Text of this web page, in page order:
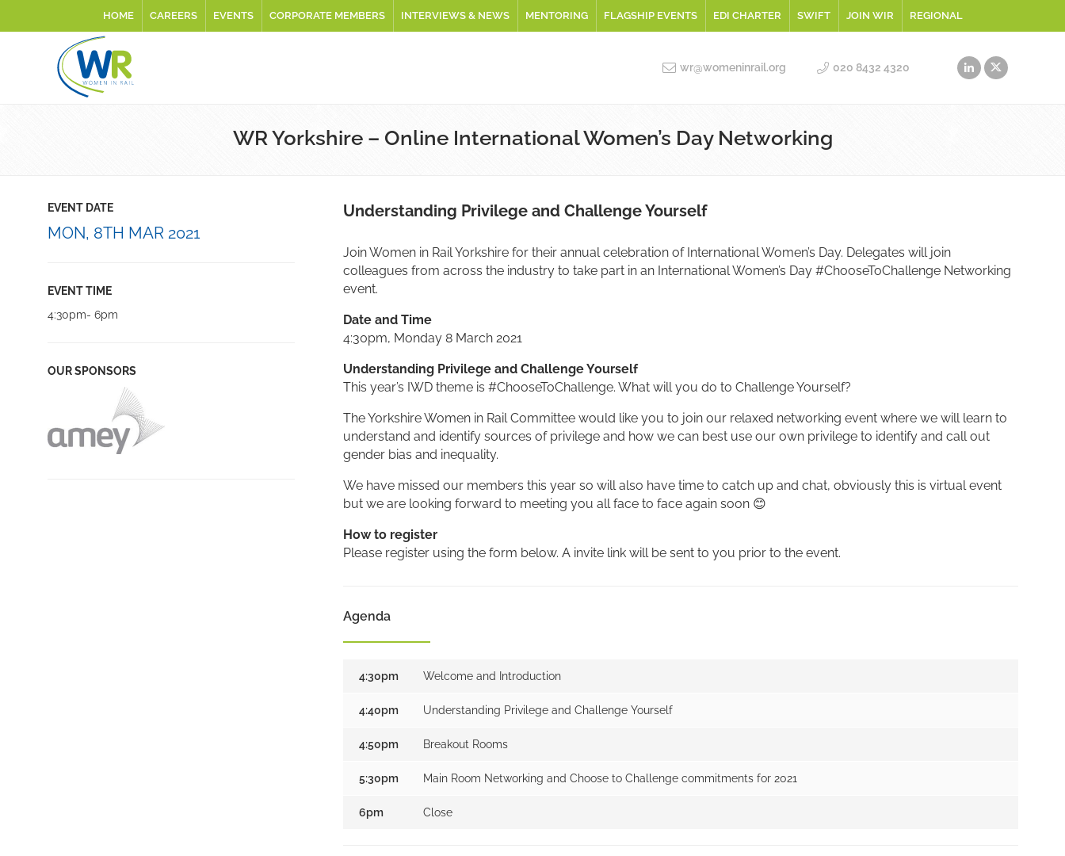
HOME CAREERS EVENTS CORPORATE MEMBERS INTERVIEWS & NEWS MENTORING FLAGSHIP EVENTS EDI CHARTER SWIFT JOIN WIR REGIONAL
wr@womeninrail.org 020 8432 4320
WR Yorkshire – Online International Women’s Day Networking
Understanding Privilege and Challenge Yourself
Join Women in Rail Yorkshire for their annual celebration of International Women’s Day. Delegates will join
colleagues from across the industry to take part in an International Women’s Day #ChooseToChallenge Networking
event.
Date and Time
4:30pm, Monday 8 March 2021
Understanding Privilege and Challenge Yourself
This year’s IWD theme is #ChooseToChallenge. What will you do to Challenge Yourself?
The Yorkshire Women in Rail Committee would like you to join our relaxed networking event where we will learn to
understand and identify sources of privilege and how we can best use our own privilege to identify and call out
gender bias and inequality.
We have missed our members this year so will also have time to catch up and chat, obviously this is virtual event
but we are looking forward to meeting you all face to face again soon 😊
How to register
Please register using the form below. A invite link will be sent to you prior to the event.
Agenda
4:30pm Welcome and Introduction
4:40pm Understanding Privilege and Challenge Yourself
4:50pm Breakout Rooms
5:30pm Main Room Networking and Choose to Challenge commitments for 2021
6pm Close
EVENT DATE
MON, 8TH MAR 2021
EVENT TIME
4:30pm- 6pm
OUR SPONSORS